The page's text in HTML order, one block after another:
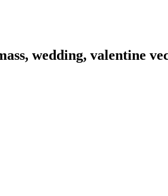
wedding, valentine